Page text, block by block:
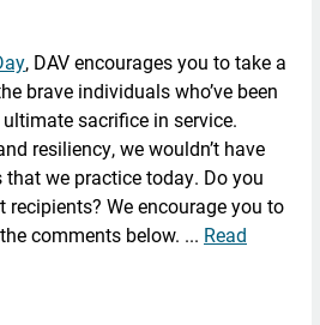
, DAV encourages you to take a
brave individuals who’ve been
sacrifice in service.
resiliency, we wouldn’t have
we practice today. Do you
recipients? We encourage you to
comments below. ... Read